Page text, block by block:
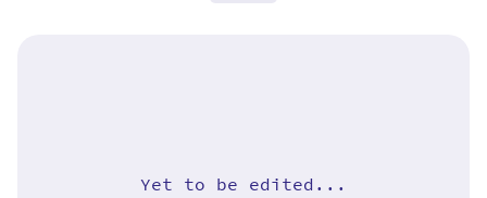
Yet to be edited...